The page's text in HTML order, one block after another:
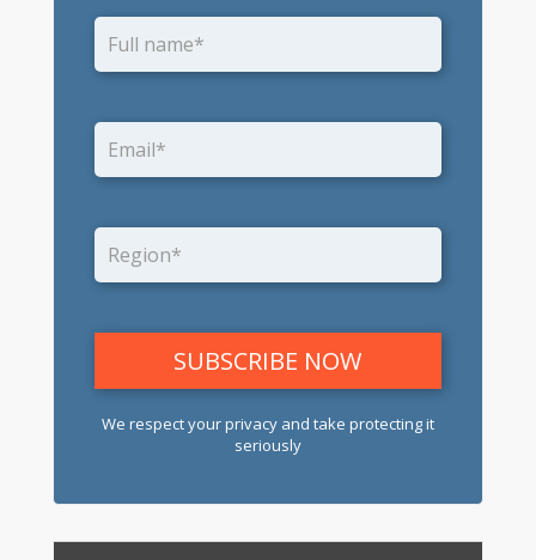
We respect your privacy and take protecting it
seriously